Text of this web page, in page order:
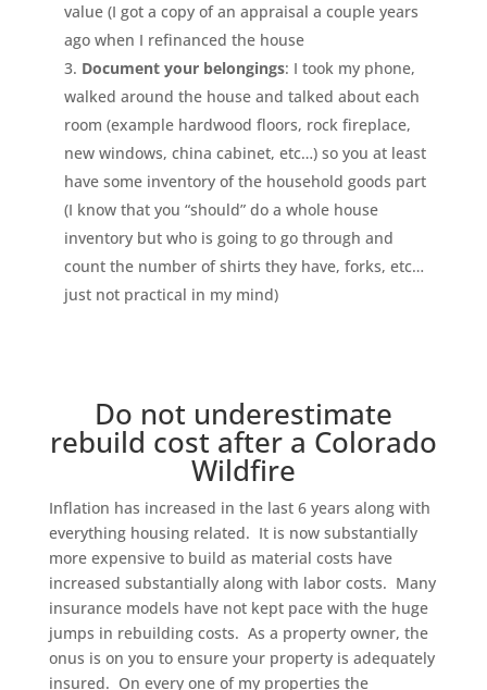
value (I got a copy of an appraisal a couple years
ago when I refinanced the house
Document your belongings: I took my phone,
walked around the house and talked about each
room (example hardwood floors, rock fireplace,
new windows, china cabinet, etc…) so you at least
have some inventory of the household goods part
(I know that you “should” do a whole house
inventory but who is going to go through and
count the number of shirts they have, forks, etc…
just not practical in my mind)
Do not underestimate
rebuild cost after a Colorado
Wildfire
Inflation has increased in the last 6 years along with
everything housing related. It is now substantially
more expensive to build as material costs have
increased substantially along with labor costs. Many
insurance models have not kept pace with the huge
jumps in rebuilding costs. As a property owner, the
onus is on you to ensure your property is adequately
insured. On every one of my properties the